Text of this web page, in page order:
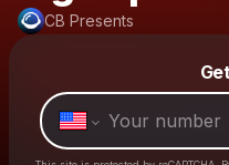
CB Presents
Make
Powered